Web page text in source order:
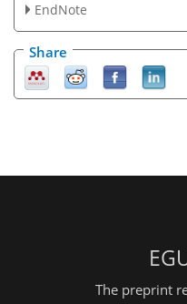
EndNote
Share
The preprint